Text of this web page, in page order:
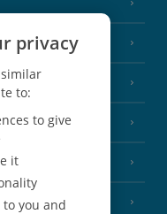
privacy
to:
to give
it
you and